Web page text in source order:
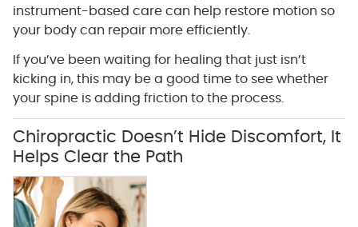
instrument-based care can help restore motion so
your body can repair more efficiently.
If you’ve been waiting for healing that just isn’t
kicking in, this may be a good time to see whether
your spine is adding friction to the process.
Chiropractic Doesn’t Hide Discomfort, It
Helps Clear the Path